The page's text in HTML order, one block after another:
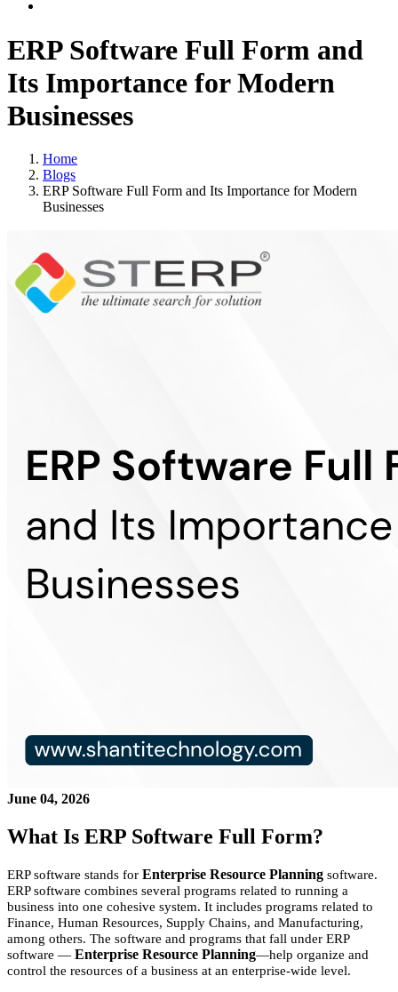
ERP Software Full Form and
Its Importance for Modern
Businesses
Home
Blogs
ERP Software Full Form and Its Importance for Modern
Businesses
June 04, 2026
What Is ERP Software Full Form?
ERP software stands for Enterprise Resource Planning software.
ERP software combines several programs related to running a
business into one cohesive system. It includes programs related to
Finance, Human Resources, Supply Chains, and Manufacturing,
among others. The software and programs that fall under ERP
software — Enterprise Resource Planning—help organize and
control the resources of a business at an enterprise-wide level.